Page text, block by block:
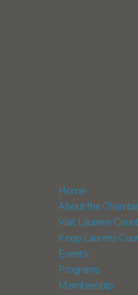
Home
About the
Visit Laurens
Keep Laurens
Events
Programs
Membership